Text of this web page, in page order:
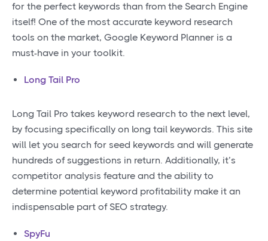
for the perfect keywords than from the Search Engine
itself! One of the most accurate keyword research
tools on the market, Google Keyword Planner is a
must-have in your toolkit.
Long Tail Pro
Long Tail Pro takes keyword research to the next level,
by focusing specifically on long tail keywords. This site
will let you search for seed keywords and will generate
hundreds of suggestions in return. Additionally, it’s
competitor analysis feature and the ability to
determine potential keyword profitability make it an
indispensable part of SEO strategy.
SpyFu